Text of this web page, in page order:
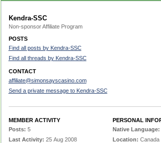
Kendra-SSC
Non-sponsor Affiliate Program
POSTS
Find all posts by Kendra-SSC
Find all threads by Kendra-SSC
CONTACT
affiliate@simonsayscasino.com
Send a private message to Kendra-SSC
MEMBER ACTIVITY
Posts: 5
Last Activity: 25 Aug 2008
PERSONAL
Native Language:
Location: Canada